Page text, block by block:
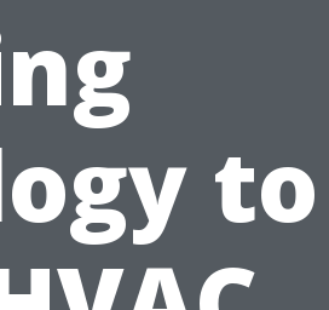
to